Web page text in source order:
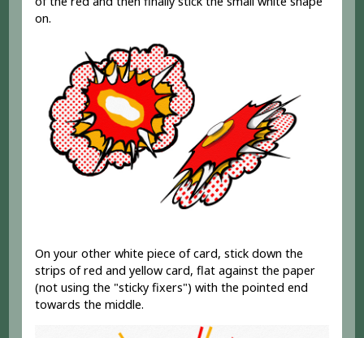
on.
On your other white piece of card, stick down the
strips of red and yellow card, flat against the paper
(not using the "sticky fixers") with the pointed end
towards the middle.